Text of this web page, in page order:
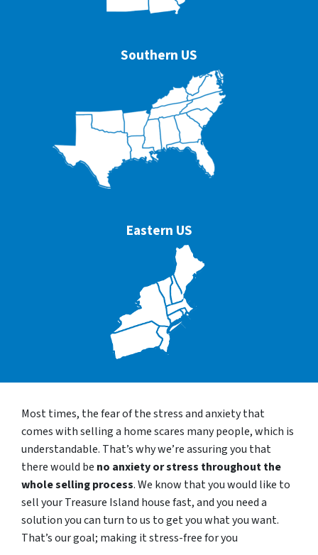
Southern US
Eastern US
Most times, the fear of the stress and anxiety that
comes with selling a home scares many people, which is
understandable. That’s why we’re assuring you that
there would be no anxiety or stress throughout the
whole selling process. We know that you would like to
sell your Treasure Island house fast, and you need a
solution you can turn to us to get you what you want.
That’s our goal; making it stress-free for you